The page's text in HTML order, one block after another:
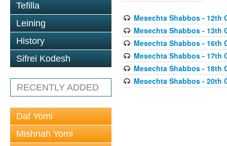
Tefilla
Leining
History
Sifrei Kodesh
RECENTLY ADDED
Daf Yomi
Mishnah Yomi
Mesechta Shabbos - 12th
Mesechta Shabbos - 13th
Mesechta Shabbos - 16th
Mesechta Shabbos - 17th
Mesechta Shabbos - 18th
Mesechta Shabbos - 20th